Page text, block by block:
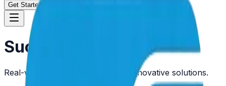
Get Started
Success Stories
Real-world impact driven by our innovative solutions.